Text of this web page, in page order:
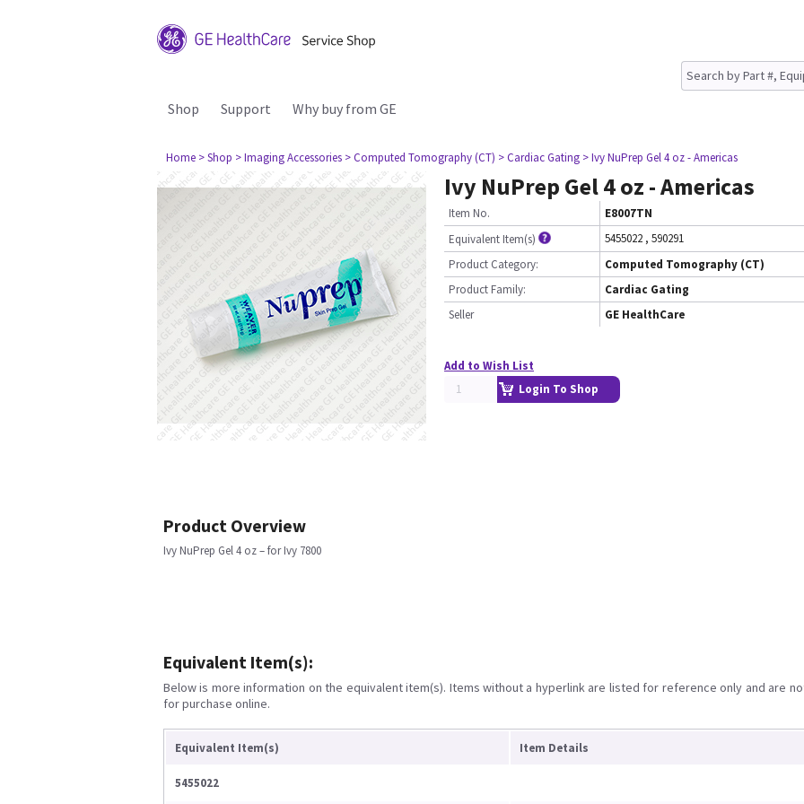
Shop Support Why buy from GE
Home > Shop > Imaging Accessories > Computed Tomography (CT) > Cardiac Gating > Ivy NuPrep Gel 4 oz - Americas
Ivy NuPrep Gel 4 oz - Americas
Item No.
E8007TN
Equivalent Item(s)
5455022 , 590291
Product Category:
Computed Tomography (CT)
Product Family:
Cardiac Gating
Seller
GE HealthCare
Add to Wish List
Login To Shop
Product Overview
Ivy NuPrep Gel 4 oz – for Ivy 7800
Equivalent Item(s):
Below is more information on the equivalent item(s). Items without a hyperlink are listed for reference only and are
for purchase online.
Equivalent Item(s) Item Details
5455022